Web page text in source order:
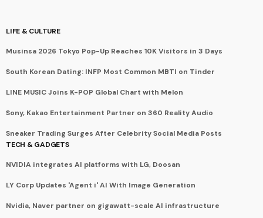
LIFE & CULTURE
Musinsa 2026 Tokyo Pop-Up Reaches 10K Visitors in 3 Days
South Korean Dating: INFP Most Common MBTI on Tinder
LINE MUSIC Joins K-POP Global Chart with Melon
Sony, Kakao Entertainment Partner on 360 Reality Audio
Sneaker Trading Surges After Celebrity Social Media Posts
TECH & GADGETS
NVIDIA integrates AI platforms with LG, Doosan
LY Corp Updates 'Agent i' AI With Image Generation
Nvidia, Naver partner on gigawatt-scale AI infrastructure